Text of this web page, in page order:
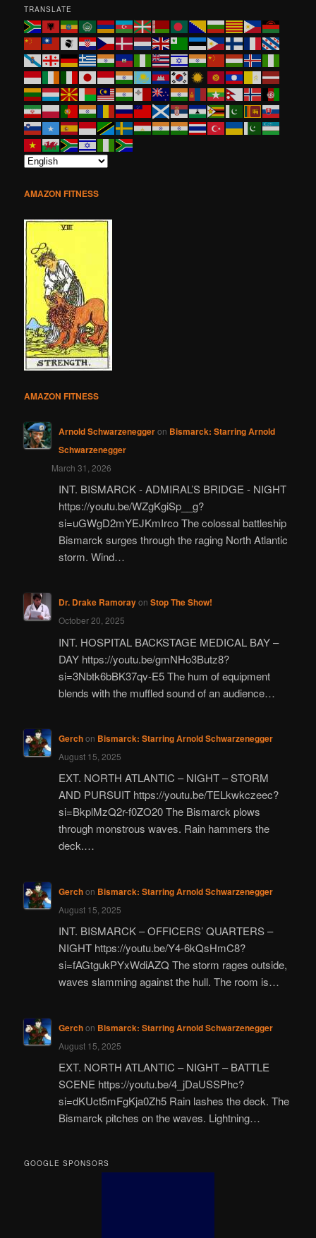
TRANSLATE
AMAZON FITNESS
AMAZON FITNESS
Arnold Schwarzeneggeron Bismarck: Starring Arnold
Schwarzenegger
March 31, 2026
INT. BISMARCK - ADMIRAL’S BRIDGE - NIGHT
https://youtu.be/WZgKgiSp__g?
si=uGWgD2mYEJKmIrco The colossal battleship
Bismarck surges through the raging North Atlantic
storm. Wind…
Dr. Drake Ramorayon Stop The Show!
October 20, 2025
INT. HOSPITAL BACKSTAGE MEDICAL BAY –
DAY https://youtu.be/gmNHo3Butz8?
si=3Nbtk6bBK37qv-E5 The hum of equipment
blends with the muffled sound of an audience…
Gerchon Bismarck: Starring Arnold Schwarzenegger
August 15, 2025
EXT. NORTH ATLANTIC – NIGHT – STORM
AND PURSUIT https://youtu.be/TELkwkczeec?
si=BkplMzQ2r-f0ZO20 The Bismarck plows
through monstrous waves. Rain hammers the
deck.…
Gerchon Bismarck: Starring Arnold Schwarzenegger
August 15, 2025
INT. BISMARCK – OFFICERS’ QUARTERS –
NIGHT https://youtu.be/Y4-6kQsHmC8?
si=fAGtgukPYxWdiAZQ The storm rages outside,
waves slamming against the hull. The room is…
Gerchon Bismarck: Starring Arnold Schwarzenegger
August 15, 2025
EXT. NORTH ATLANTIC – NIGHT – BATTLE
SCENE https://youtu.be/4_jDaUSSPhc?
si=dKUct5mFgKja0Zh5 Rain lashes the deck. The
Bismarck pitches on the waves. Lightning…
GOOGLE SPONSORS